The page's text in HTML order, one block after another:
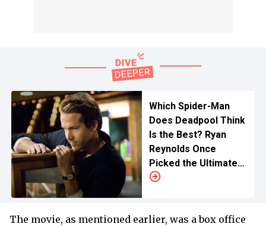
Which Spider-Man
Does Deadpool Think
Is the Best? Ryan
Reynolds Once
Picked the Ultimate
Spidey
The movie, as mentioned earlier, was a box office